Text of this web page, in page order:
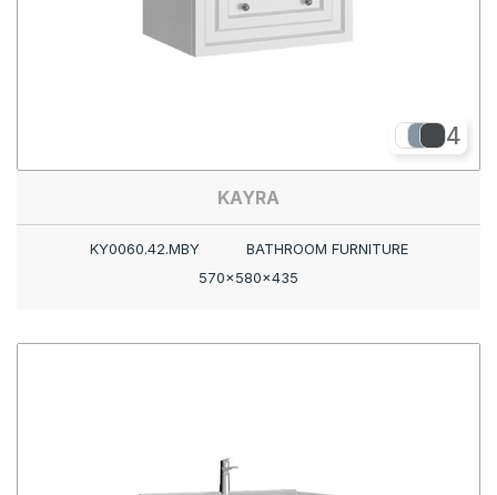
4
KAYRA
KY0060.42.MBY
BATHROOM FURNITURE
570x580x435